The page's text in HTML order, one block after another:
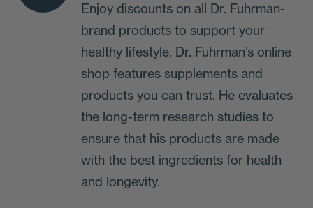
Enjoy discounts on all Dr. Fuhrman-
brand products to support your
healthy lifestyle. Dr. Fuhrman’s online
shop features supplements and
products you can trust. He evaluates
the long-term research studies to
ensure that his products are made
with the best ingredients for health
and longevity.